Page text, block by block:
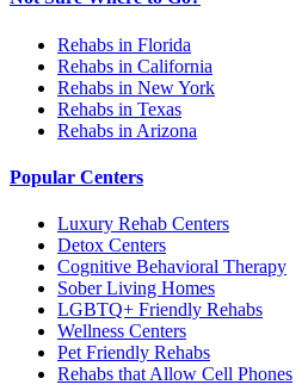
Rehabs in Florida
Rehabs in California
Rehabs in New York
Rehabs in Texas
Rehabs in Arizona
Popular Centers
Luxury Rehab Centers
Detox Centers
Cognitive Behavioral Therapy
Sober Living Homes
LGBTQ+ Friendly Rehabs
Wellness Centers
Pet Friendly Rehabs
Rehabs that Allow Cell Phones